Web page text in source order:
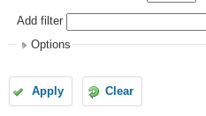
Add filter
Options
Apply Clear